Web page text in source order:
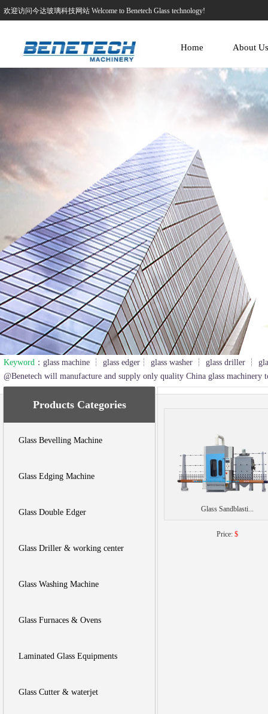
欢迎访问今达玻璃科技网站 Welcome to Benetech Glass technology!
Home About Us
Keyword ：glass machine ┆ glass edger┆ glass washer ┆ glass driller ┆
@Benetech will manufacture and supply only quality China glass machinery
Products Categories
Glass Bevelling Machine
Glass Edging Machine
Glass Double Edger
Glass Driller & working center
Glass Washing Machine
Glass Furnaces & Ovens
Laminated Glass Equipments
Glass Cutter & waterjet
Glass Sandblasti...
Price: $